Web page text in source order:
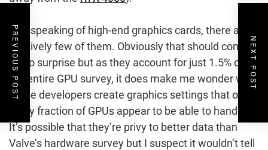
And speaking of high-end graphics cards, there are
relatively few of them. Obviously that should come
as no surprise but as they account for just 1.5% of
the entire GPU survey, it does make me wonder why
game developers create graphics settings that only
a tiny fraction of GPUs appear to be able to handle.
It’s possible that they’re privy to better data than
Valve’s hardware survey but I suspect it wouldn’t tell
PREVIOUS POST NEXT POST